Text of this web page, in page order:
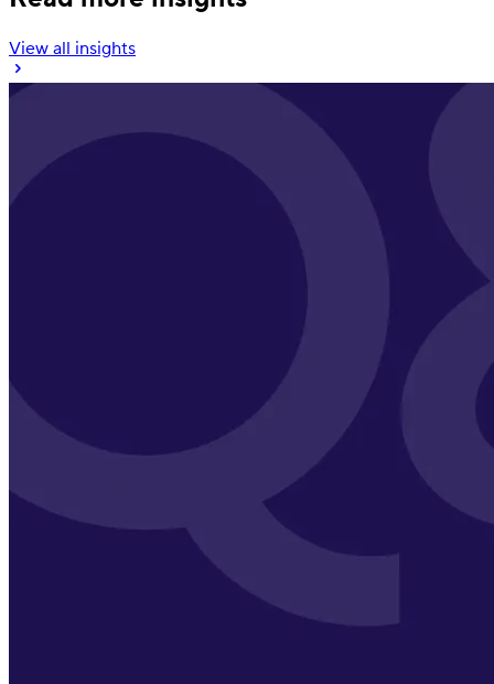
View all insights